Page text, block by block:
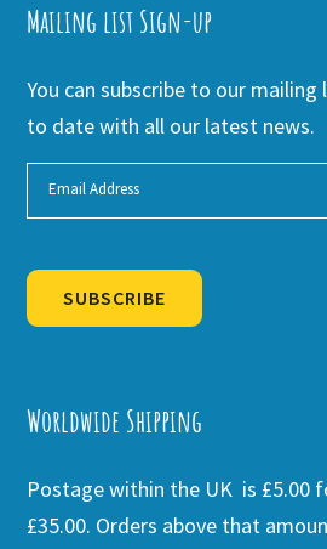
Mailing list Sign-up
You can subscribe to our mailing
to date with all our latest news.
SUBSCRIBE
Worldwide Shipping
Postage within the UK is £5.00
£35.00. Orders above that